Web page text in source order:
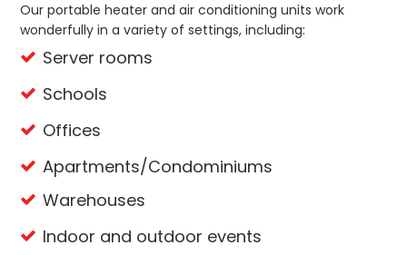
Our portable heater and air conditioning units work
wonderfully in a variety of settings, including:
Server rooms
Schools
Offices
Apartments/Condominiums
Warehouses
Indoor and outdoor events